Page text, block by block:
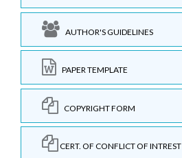
AUTHOR'S GUIDELINES
PAPER TEMPLATE
COPYRIGHT FORM
CERT. OF CONFLICT OF INTREST